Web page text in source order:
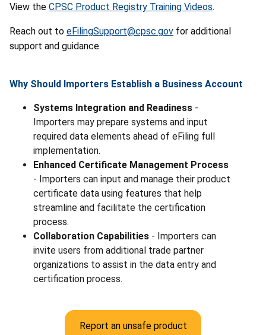
View the CPSC Product Registry Training Videos.
Reach out to eFilingSupport@cpsc.gov for additional
support and guidance.
Why Should Importers Establish a Business Account
Systems Integration and Readiness -
Importers may prepare systems and input
required data elements ahead of eFiling full
implementation.
Enhanced Certificate Management Process
- Importers can input and manage their product
certificate data using features that help
streamline and facilitate the certification
process.
Collaboration Capabilities - Importers can
invite users from additional trade partner
organizations to assist in the data entry and
certification process.
Report an unsafe product